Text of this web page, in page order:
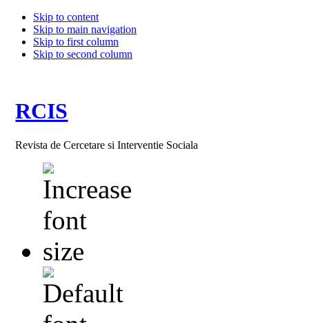
Skip to content
Skip to main navigation
Skip to first column
Skip to second column
RCIS
Revista de Cercetare si Interventie Sociala